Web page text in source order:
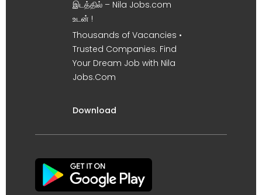
இடத்தில் – Nila Jobs.com
உடன் !
Thousands of Vacancies •
Trusted Companies. Find
Your Dream Job with Nila
Jobs.Com
Download